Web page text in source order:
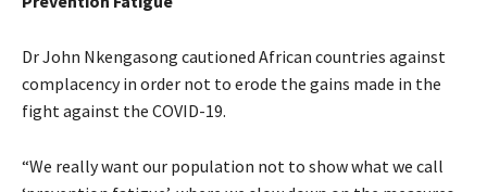
Dr John Nkengasong cautioned African countries against
complacency in order not to erode the gains made in the
fight against the COVID-19.
“We really want our population not to show what we call